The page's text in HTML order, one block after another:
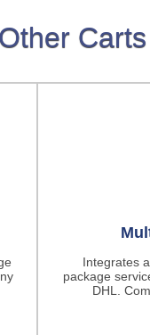
Carts
Integrates
package
DHL.